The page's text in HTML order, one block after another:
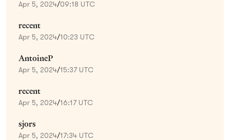
Apr 5, 2024/09:18 UTC
recent
Apr 5, 2024/10:23 UTC
AntoineP
Apr 5, 2024/15:37 UTC
recent
Apr 5, 2024/16:17 UTC
sjors
Apr 5, 2024/17:34 UTC